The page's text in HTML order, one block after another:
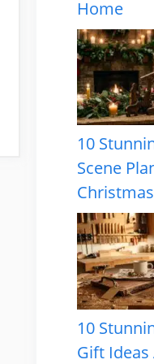
Home
10
Scene
Christmas
10
Gift Ideas